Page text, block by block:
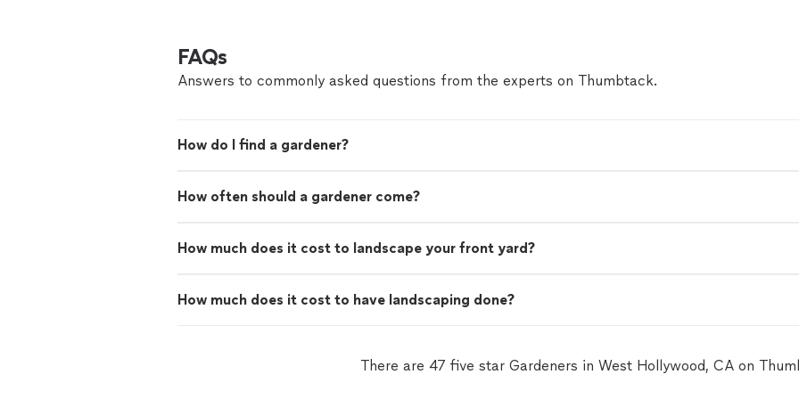
FAQs
Answers to commonly asked questions from the experts on Thumbtack.
How do I find a gardener?
How often should a gardener come?
How much does it cost to landscape your front yard?
How much does it cost to have landscaping done?
There are 47 five star Gardeners in West Hollywood, CA on